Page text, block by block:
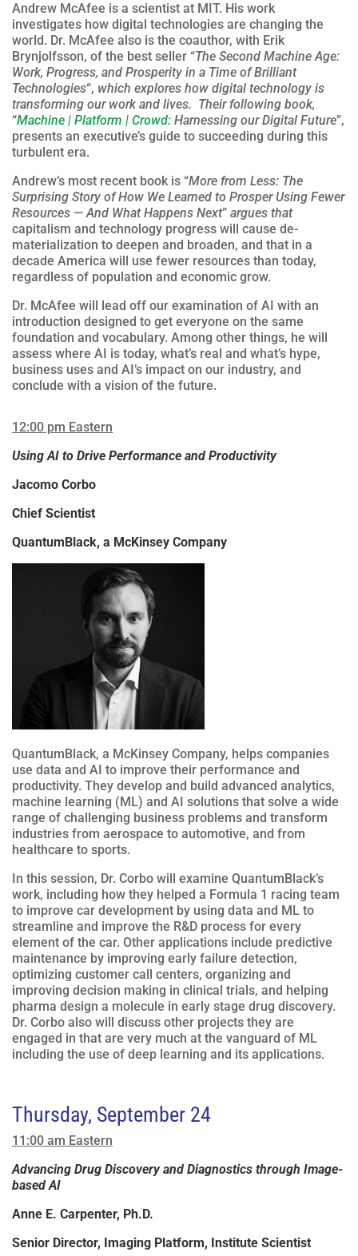
Andrew McAfee is a scientist at MIT. His work
investigates how digital technologies are changing the
world. Dr. McAfee also is the coauthor, with Erik
Brynjolfsson, of the best seller “The Second Machine Age:
Work, Progress, and Prosperity in a Time of Brilliant
Technologies“, which explores how digital technology is
transforming our work and lives. Their following book,
“Machine | Platform | Crowd: Harnessing our Digital Future”,
presents an executive’s guide to succeeding during this
turbulent era.
Andrew’s most recent book is “More from Less: The
Surprising Story of How We Learned to Prosper Using Fewer
Resources — And What Happens Next” argues that
capitalism and technology progress will cause de-
materialization to deepen and broaden, and that in a
decade America will use fewer resources than today,
regardless of population and economic grow.
Dr. McAfee will lead off our examination of AI with an
introduction designed to get everyone on the same
foundation and vocabulary. Among other things, he will
assess where AI is today, what’s real and what’s hype,
business uses and AI’s impact on our industry, and
conclude with a vision of the future.
12:00 pm Eastern
Using AI to Drive Performance and Productivity
Jacomo Corbo
Chief Scientist
QuantumBlack, a McKinsey Company
QuantumBlack, a McKinsey Company, helps companies
use data and AI to improve their performance and
productivity. They develop and build advanced analytics,
machine learning (ML) and AI solutions that solve a wide
range of challenging business problems and transform
industries from aerospace to automotive, and from
healthcare to sports.
In this session, Dr. Corbo will examine QuantumBlack’s
work, including how they helped a Formula 1 racing team
to improve car development by using data and ML to
streamline and improve the R&D process for every
element of the car. Other applications include predictive
maintenance by improving early failure detection,
optimizing customer call centers, organizing and
improving decision making in clinical trials, and helping
pharma design a molecule in early stage drug discovery.
Dr. Corbo also will discuss other projects they are
engaged in that are very much at the vanguard of ML
including the use of deep learning and its applications.
Thursday, September 24
11:00 am Eastern
Advancing Drug Discovery and Diagnostics through Image-
based AI
Anne E. Carpenter, Ph.D.
Senior Director, Imaging Platform, Institute Scientist